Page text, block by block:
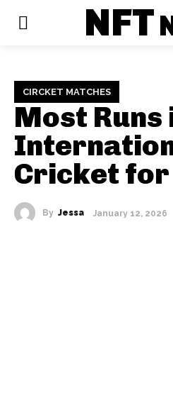
NFT
CIRCKET MATCHES
Most Runs
Cricket
By Jessa January 12, 2026